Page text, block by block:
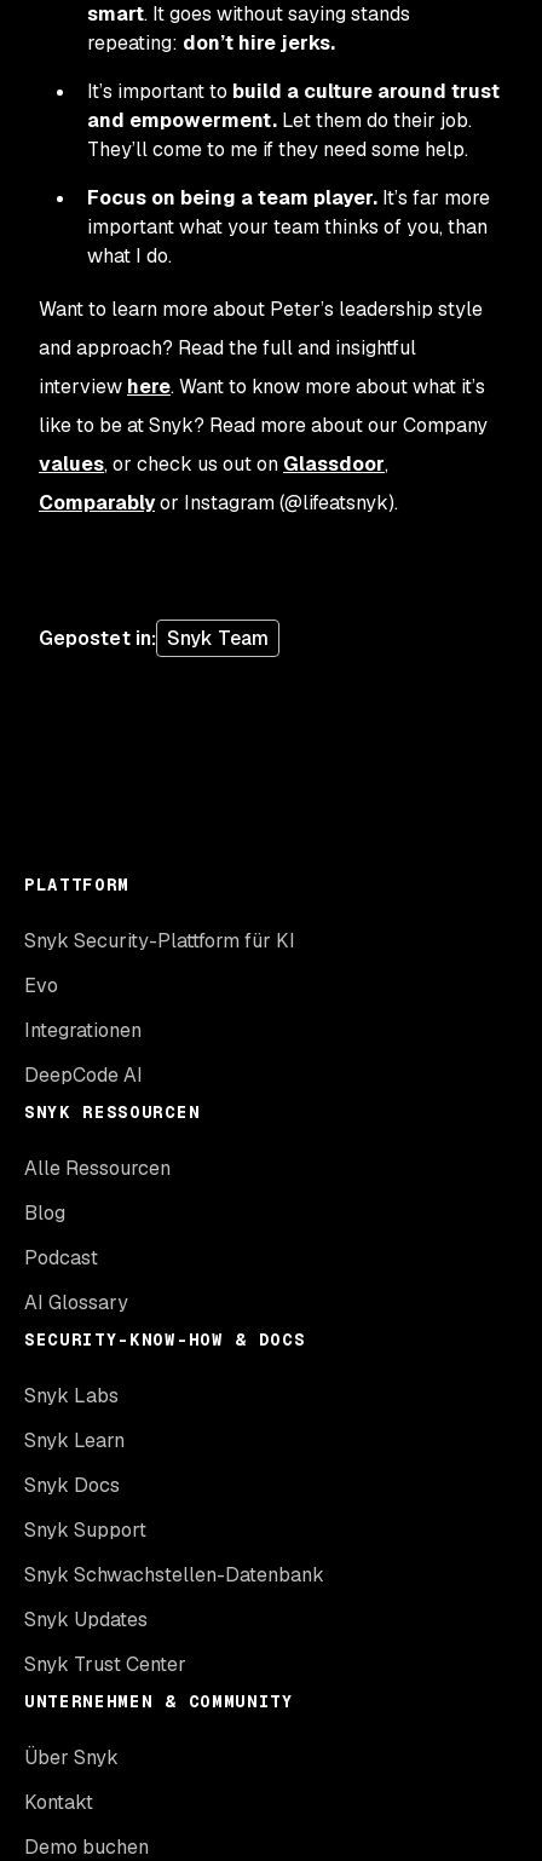
smart. It goes without saying stands
repeating: don’t hire jerks.
It’s important to build a culture around trust
and empowerment. Let them do their job.
They’ll come to me if they need some help.
Focus on being a team player. It’s far more
important what your team thinks of you, than
what I do.
Want to learn more about Peter’s leadership style
and approach? Read the full and insightful
interview here. Want to know more about what it’s
like to be at Snyk? Read more about our Company
values, or check us out on Glassdoor,
Comparablyor Instagram (@lifeatsnyk).
Gepostet in: Snyk Team
PLATTFORM
Snyk Security-Plattform für KI
Evo
Integrationen
DeepCode AI
SNYK RESSOURCEN
Alle Ressourcen
Blog
Podcast
AI Glossary
SECURITY-KNOW-HOW & DOCS
Snyk Labs
Snyk Learn
Snyk Docs
Snyk Support
Snyk Schwachstellen-Datenbank
Snyk Updates
Snyk Trust Center
UNTERNEHMEN & COMMUNITY
Über Snyk
Kontakt
Demo buchen